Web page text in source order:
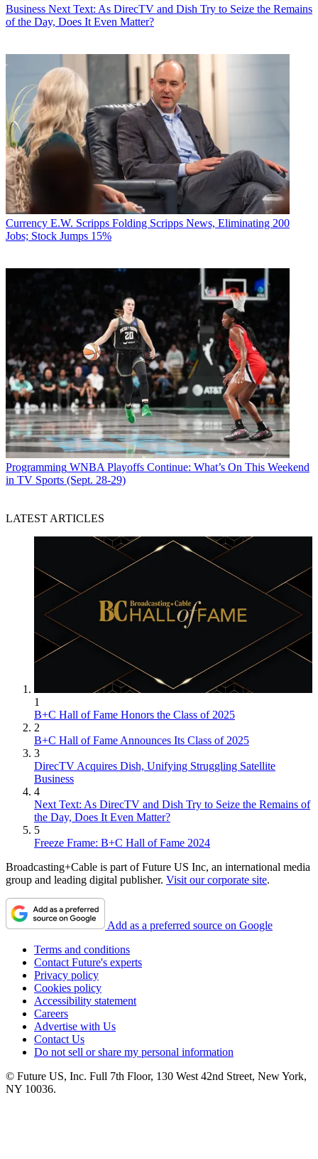
Business Next Text: As DirecTV and Dish Try to Seize the Remains
of the Day, Does It Even Matter?
Currency E.W. Scripps Folding Scripps News, Eliminating 200
Jobs; Stock Jumps 15%
Programming WNBA Playoffs Continue: What’s On This Weekend
in TV Sports (Sept. 28-29)
LATEST ARTICLES
1
B+C Hall of Fame Honors the Class of 2025
2
B+C Hall of Fame Announces Its Class of 2025
3
DirecTV Acquires Dish, Unifying Struggling Satellite
Business
4
Next Text: As DirecTV and Dish Try to Seize the Remains of
the Day, Does It Even Matter?
5
Freeze Frame: B+C Hall of Fame 2024
Broadcasting+Cable is part of Future US Inc, an international media
group and leading digital publisher. Visit our corporate site.
Add as a preferred source on Google
Terms and conditions
Contact Future's experts
Privacy policy
Cookies policy
Accessibility statement
Careers
Advertise with Us
Contact Us
Do not sell or share my personal information
© Future US, Inc. Full 7th Floor, 130 West 42nd Street, New York,
NY 10036.